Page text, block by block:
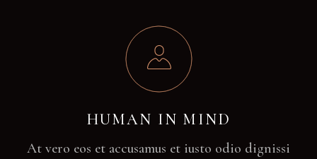
HUMAN IN MIND
At vero eos et accusamus et iusto odio dignissi